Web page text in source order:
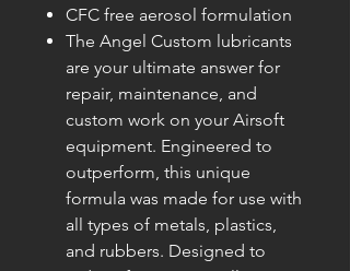
CFC free aerosol formulation
The Angel Custom lubricants
are your ultimate answer for
repair, maintenance, and
custom work on your Airsoft
equipment. Engineered to
outperform, this unique
formula was made for use with
all types of metals, plastics,
and rubbers. Designed to